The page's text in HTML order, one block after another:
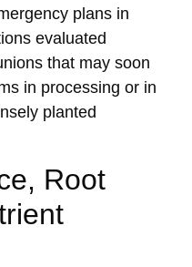
plans in
evaluated
that may soon
in processing or in
planted
Root